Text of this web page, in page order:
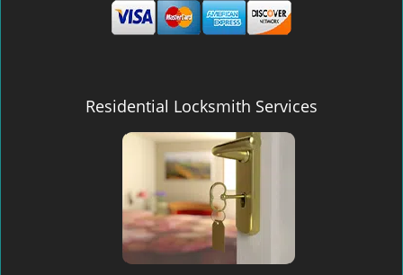
Residential Locksmith Services